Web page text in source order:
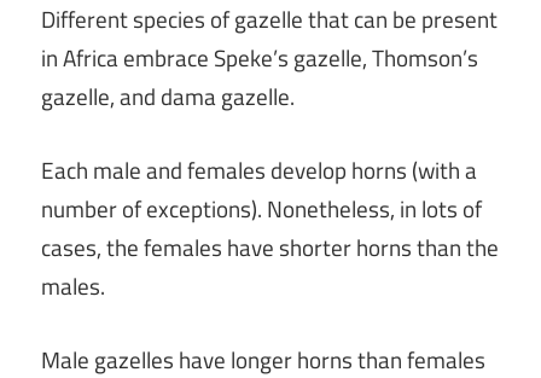
Different species of gazelle that can be present
in Africa embrace Speke’s gazelle, Thomson’s
gazelle, and dama gazelle.
Each male and females develop horns (with a
number of exceptions). Nonetheless, in lots of
cases, the females have shorter horns than the
males.
Male gazelles have longer horns than females